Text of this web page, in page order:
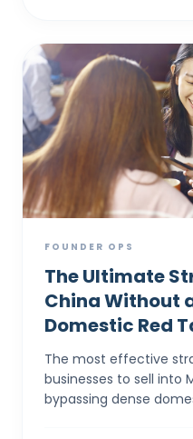
FOUNDER OPS
The Ultimate
China Without
Domestic Red
The most effective
businesses to sell into
bypassing dense